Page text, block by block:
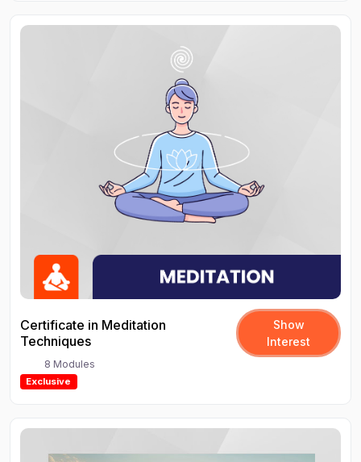
Certificate in Meditation
Techniques
Show
Interest
8 Modules
Exclusive